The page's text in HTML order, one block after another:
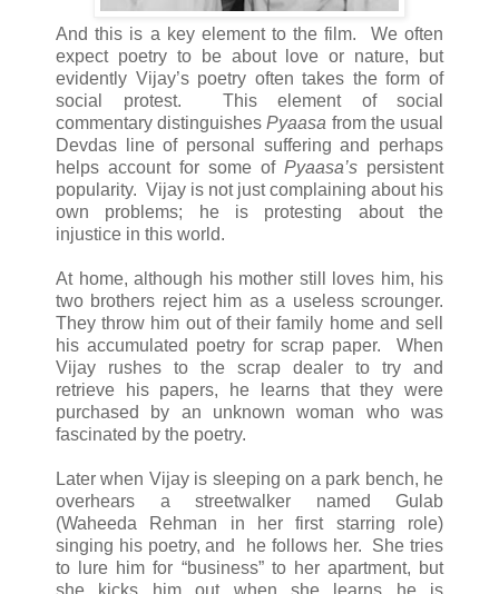
And this is a key element to the film. We often
expect poetry to be about love or nature, but
evidently Vijay’s poetry often takes the form of
social protest. This element of social
commentary distinguishesPyaasa from the usual
Devdas line of personal suffering and perhaps
helps account for some of Pyaasa’s persistent
popularity. Vijay is not just complaining about his
own problems; he is protesting about the
injustice in this world.
At home, although his mother still loves him, his
two brothers reject him as a useless scrounger.
They throw him out of their family home and sell
his accumulated poetry for scrap paper. When
Vijay rushes to the scrap dealer to try and
retrieve his papers, he learns that they were
purchased by an unknown woman who was
fascinated by the poetry.
Later when Vijay is sleeping on a park bench, he
overhears a streetwalker named Gulab
(Waheeda Rehman in her first starring role)
singing his poetry, and he follows her. She tries
to lure him for “business” to her apartment, but
she kicks him out when she learns he is